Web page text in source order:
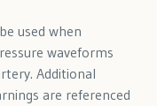
used when
waveforms
Additional
are referenced